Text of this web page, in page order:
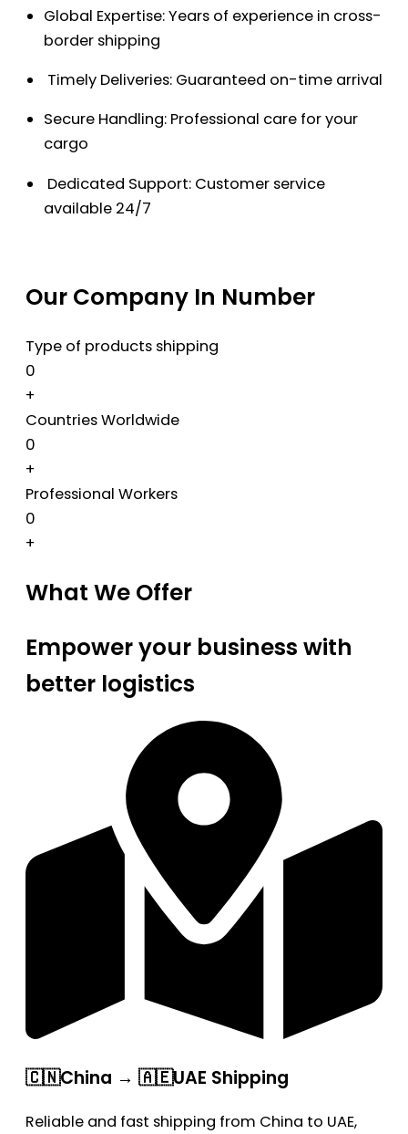
Global Expertise: Years of experience in cross-
border shipping
Timely Deliveries: Guaranteed on-time arrival
Secure Handling: Professional care for your
cargo
Dedicated Support: Customer service
available 24/7
Our Company In Number
Type of products shipping
0
+
Countries Worldwide
0
+
Professional Workers
0
+
What We Offer
Empower your business with
better logistics
🇨🇳China → 🇦🇪UAE Shipping
Reliable and fast shipping from China to UAE,